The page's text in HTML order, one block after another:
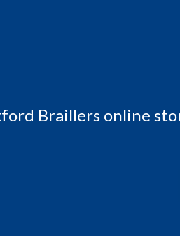
Braillers online